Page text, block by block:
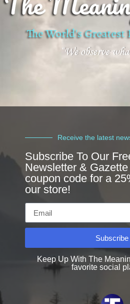
Receive the latest
Subscribe To Our
Newsletter &
coupon code for a
our store!
Subscribe
Keep Up With The
favorite social